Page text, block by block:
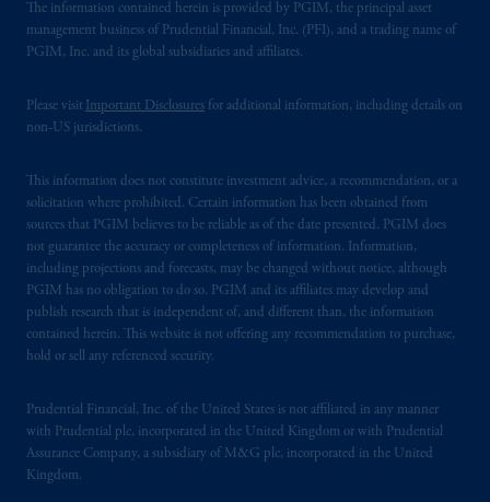
The information contained herein is provided by PGIM, the principal asset
management business of Prudential Financial, Inc. (PFI), and a trading name of
PGIM, Inc. and its global subsidiaries and affiliates.
Please visit Important Disclosures for additional information, including details on
non-US jurisdictions.
This information does not constitute investment advice, a recommendation, or a
solicitation where prohibited. Certain information has been obtained from
sources that PGIM believes to be reliable as of the date presented. PGIM does
not guarantee the accuracy or completeness of information. Information,
including projections and forecasts, may be changed without notice, although
PGIM has no obligation to do so. PGIM and its affiliates may develop and
publish research that is independent of, and different than, the information
contained herein. This website is not offering any recommendation to purchase,
hold or sell any referenced security.
Prudential Financial, Inc. of the United States is not affiliated in any manner
with Prudential plc, incorporated in the United Kingdom or with Prudential
Assurance Company, a subsidiary of M&G plc, incorporated in the United
Kingdom.